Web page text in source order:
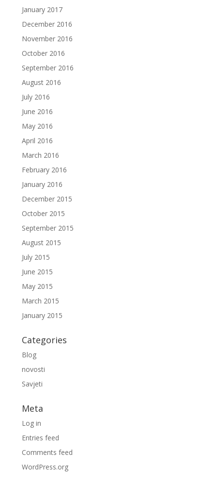
January 2017
December 2016
November 2016
October 2016
September 2016
August 2016
July 2016
June 2016
May 2016
April 2016
March 2016
February 2016
January 2016
December 2015
October 2015
September 2015
August 2015
July 2015
June 2015
May 2015
March 2015
January 2015
Categories
Blog
novosti
Savjeti
Meta
Log in
Entries feed
Comments feed
WordPress.org